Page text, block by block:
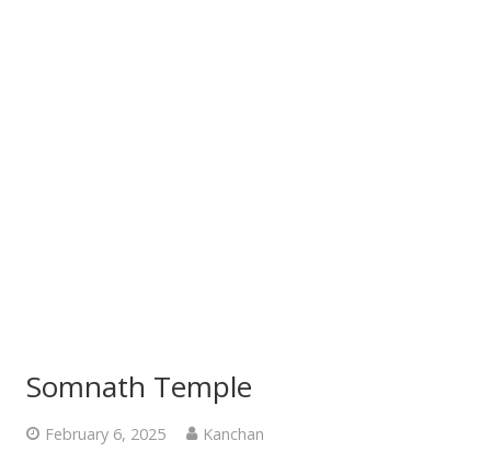
Somnath Temple
February 6, 2025
Kanchan